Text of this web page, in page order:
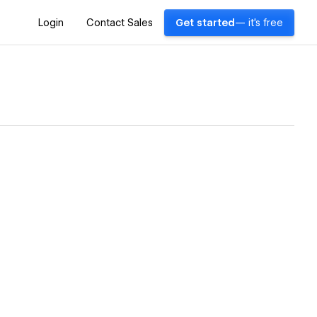
Login Contact Sales Get started — it's free